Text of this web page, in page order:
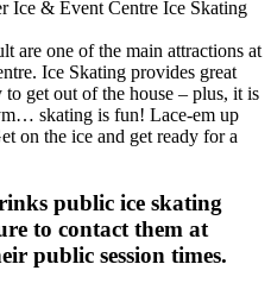
are one of the main attractions at
Ice Skating provides great
get out of the house – plus, it is
skating is fun! Lace-em up
on the ice and get ready for a
public ice skating
to contact them at
public session times.